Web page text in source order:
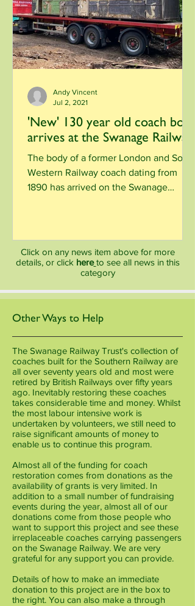
'New' 130 year old coach body
arrives at the Swanage Railway
The body of a former London and South
Western Railway coach dating from
1890 has arrived on the Swanage
Andy Vincent
Jul 2, 2021
Click on any news item above for more
details, or click here to see all news in this
category
Other Ways to Help
The Swanage Railway Trust's collection of
coaches built for the Southern Railway are
all over seventy years old and most were
retired by British Railways over fifty years
ago. Inevitably restoring these coaches
takes considerable time and money. Whilst
the most labour intensive work is
undertaken by volunteers, we still need to
raise significant amounts of money to
enable us to continue this program.
Almost ​all of the funding for coach
restoration comes from donations as the
availability of grants is very limited. In
addition to a small number of fundraising
events during the year, almost all of our
donations come from those people who
want to support this project and see these
irreplaceable coaches carrying passengers
on the Swanage Railway. We are very
grateful for any support you can provide.
Details of how to make an immediate
donation to this project are in the box to
the right. You can also make a through